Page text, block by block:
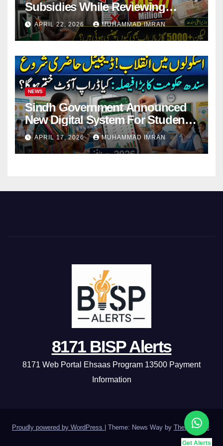
Subsidies While Reviewing
Pending Vehicle Claims
APRIL 22, 2026 MUHAMMAD IMRAN
NEWS
Sindh Government Announced
New Digital System For Student
Attendance 2026
APRIL 17, 2026 MUHAMMAD IMRAN
Get Alerts
8171 BISP Alerts
8171 Web Portal Ehsaas Program 13500 Payment
Information
Proudly powered by WordPress | Theme: News Way by Themeansar.